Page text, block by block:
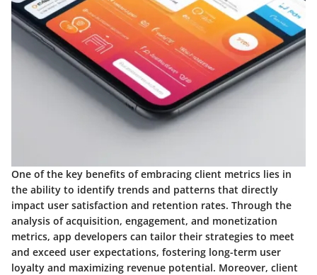
One of the key benefits of embracing client metrics lies in
the ability to identify trends and patterns that directly
impact user satisfaction and retention rates. Through the
analysis of acquisition, engagement, and monetization
metrics, app developers can tailor their strategies to meet
and exceed user expectations, fostering long-term user
loyalty and maximizing revenue potential. Moreover, client